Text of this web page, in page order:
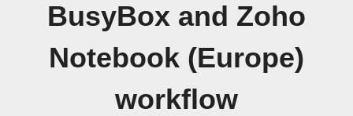
BusyBox and Zoho
Notebook (Europe)
workflow